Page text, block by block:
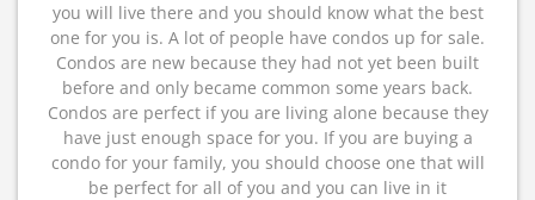
you will live there and you should know what the best
one for you is. A lot of people have condos up for sale.
Condos are new because they had not yet been built
before and only became common some years back.
Condos are perfect if you are living alone because they
have just enough space for you. If you are buying a
condo for your family, you should choose one that will
be perfect for all of you and you can live in it